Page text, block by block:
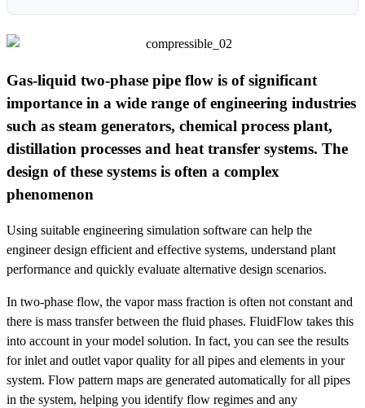
Gas-liquid two-phase pipe flow is of significant
importance in a wide range of engineering industries
such as steam generators, chemical process plant,
distillation processes and heat transfer systems. The
design of these systems is often a complex
phenomenon
Using suitable engineering simulation software can help the
engineer design efficient and effective systems, understand plant
performance and quickly evaluate alternative design scenarios.
In two-phase flow, the vapor mass fraction is often not constant and
there is mass transfer between the fluid phases. FluidFlow takes this
into account in your model solution. In fact, you can see the results
for inlet and outlet vapor quality for all pipes and elements in your
system. Flow pattern maps are generated automatically for all pipes
in the system, helping you identify flow regimes and any